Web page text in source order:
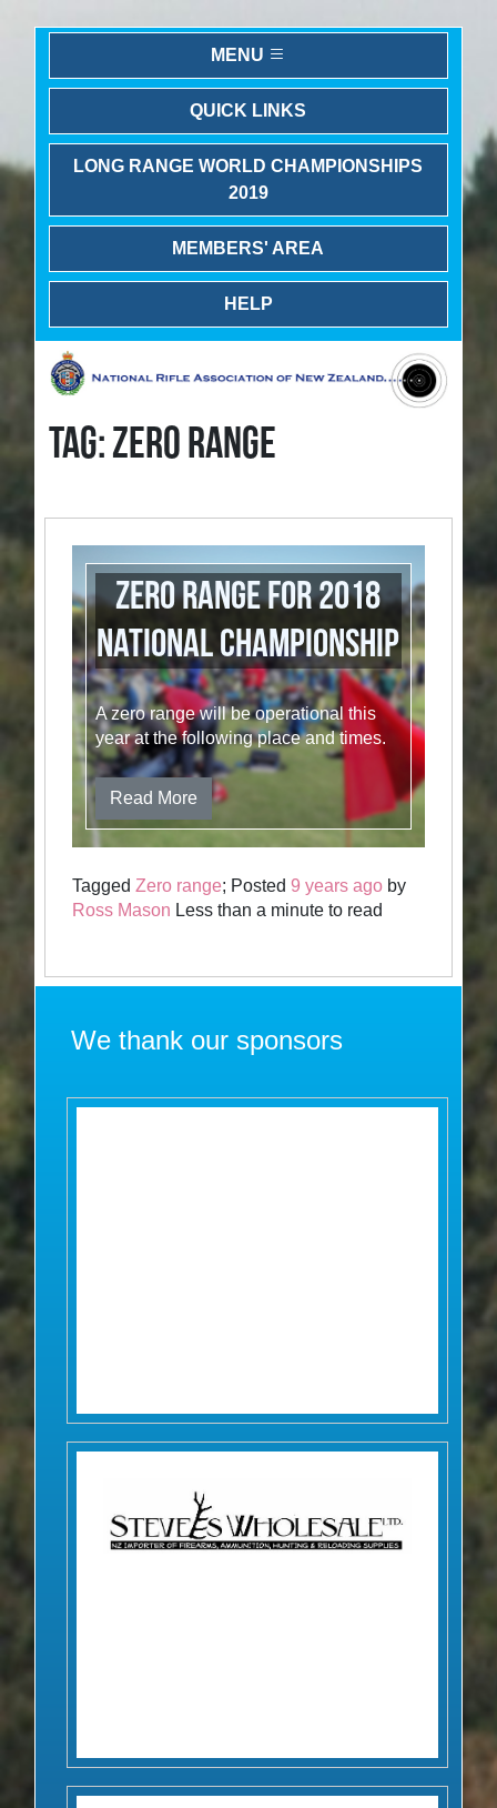
MENU
QUICK LINKS
LONG RANGE WORLD CHAMPIONSHIPS
2019
MEMBERS' AREA
HELP
TAG: ZERO RANGE
Zero Range for 2018
National Championship
A zero range will be operational this
year at the following place and times.
Read More
TaggedZero range; Posted9 years ago by
Ross Mason Less than a minute to read
We thank our sponsors